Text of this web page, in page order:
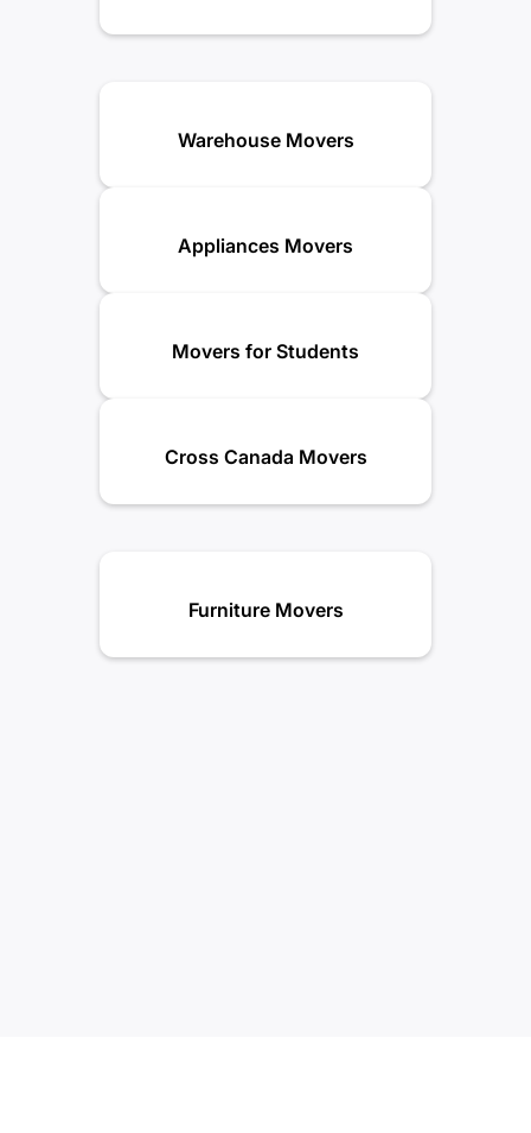
Warehouse Movers
Appliances Movers
Movers for Students
Cross Canada Movers
Furniture Movers